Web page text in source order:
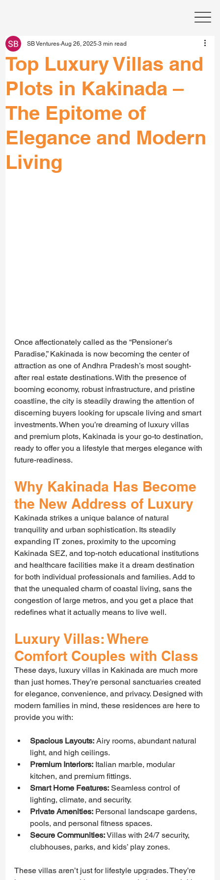
Top Luxury Villas and
Plots in Kakinada –
The Epitome of
Elegance and Modern
Living
SB Ventures Aug 26, 2025 3 min read
Once affectionately called as the “Pensioner’s
Paradise,” Kakinada is now becoming the center of
attraction as one of Andhra Pradesh’s most sought-
after real estate destinations. With the presence of
booming economy, robust infrastructure, and pristine
coastline, the city is steadily drawing the attention of
discerning buyers looking for upscale living and smart
investments. When you’re dreaming of luxury villas
and premium plots, Kakinada is your go-to destination,
ready to offer you a lifestyle that merges elegance with
future-readiness.
Why Kakinada Has Become
the New Address of Luxury
Kakinada strikes a unique balance of natural
tranquility and urban sophistication. Its steadily
expanding IT zones, proximity to the upcoming
Kakinada SEZ, and top-notch educational institutions
and healthcare facilities make it a dream destination
for both individual professionals and families. Add to
that the unequaled charm of coastal living, sans the
congestion of large metros, and you get a place that
redefines what it actually means to live well.
Luxury Villas: Where
Comfort Couples with Class
These days, luxury villas in Kakinada are much more
than just homes. They’re personal sanctuaries created
for elegance, convenience, and privacy. Designed with
modern families in mind, these residences are here to
provide you with:
Spacious Layouts: Airy rooms, abundant natural
light, and high ceilings.
Premium Interiors: Italian marble, modular
kitchen, and premium fittings.
Smart Home Features: Seamless control of
lighting, climate, and security.
Private Amenities: Personal landscape gardens,
pools, and personal fitness spaces.
Secure Communities: Villas with 24/7 security,
clubhouses, parks, and kids’ play zones.
These villas aren’t just for lifestyle upgrades. They’re